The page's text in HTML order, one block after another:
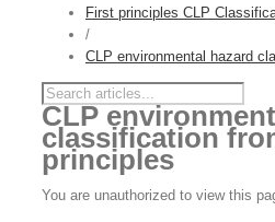
First principles CLP
/
CLP environmental hazard
CLP
classification
principles
You are unauthorized to view this